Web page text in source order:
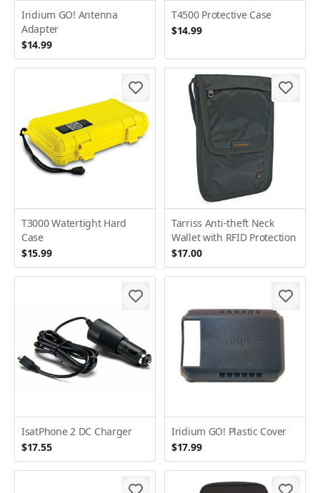
Iridium GO! Antenna
Adapter
$14.99
T4500 Protective Case
$14.99
T3000 Watertight Hard
Case
$15.99
Tarriss Anti-theft Neck
Wallet with RFID Protection
$17.00
IsatPhone 2 DC Charger
$17.55
Iridium GO! Plastic Cover
$17.99